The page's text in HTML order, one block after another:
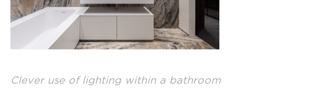
Clever use of lighting within a bathroom